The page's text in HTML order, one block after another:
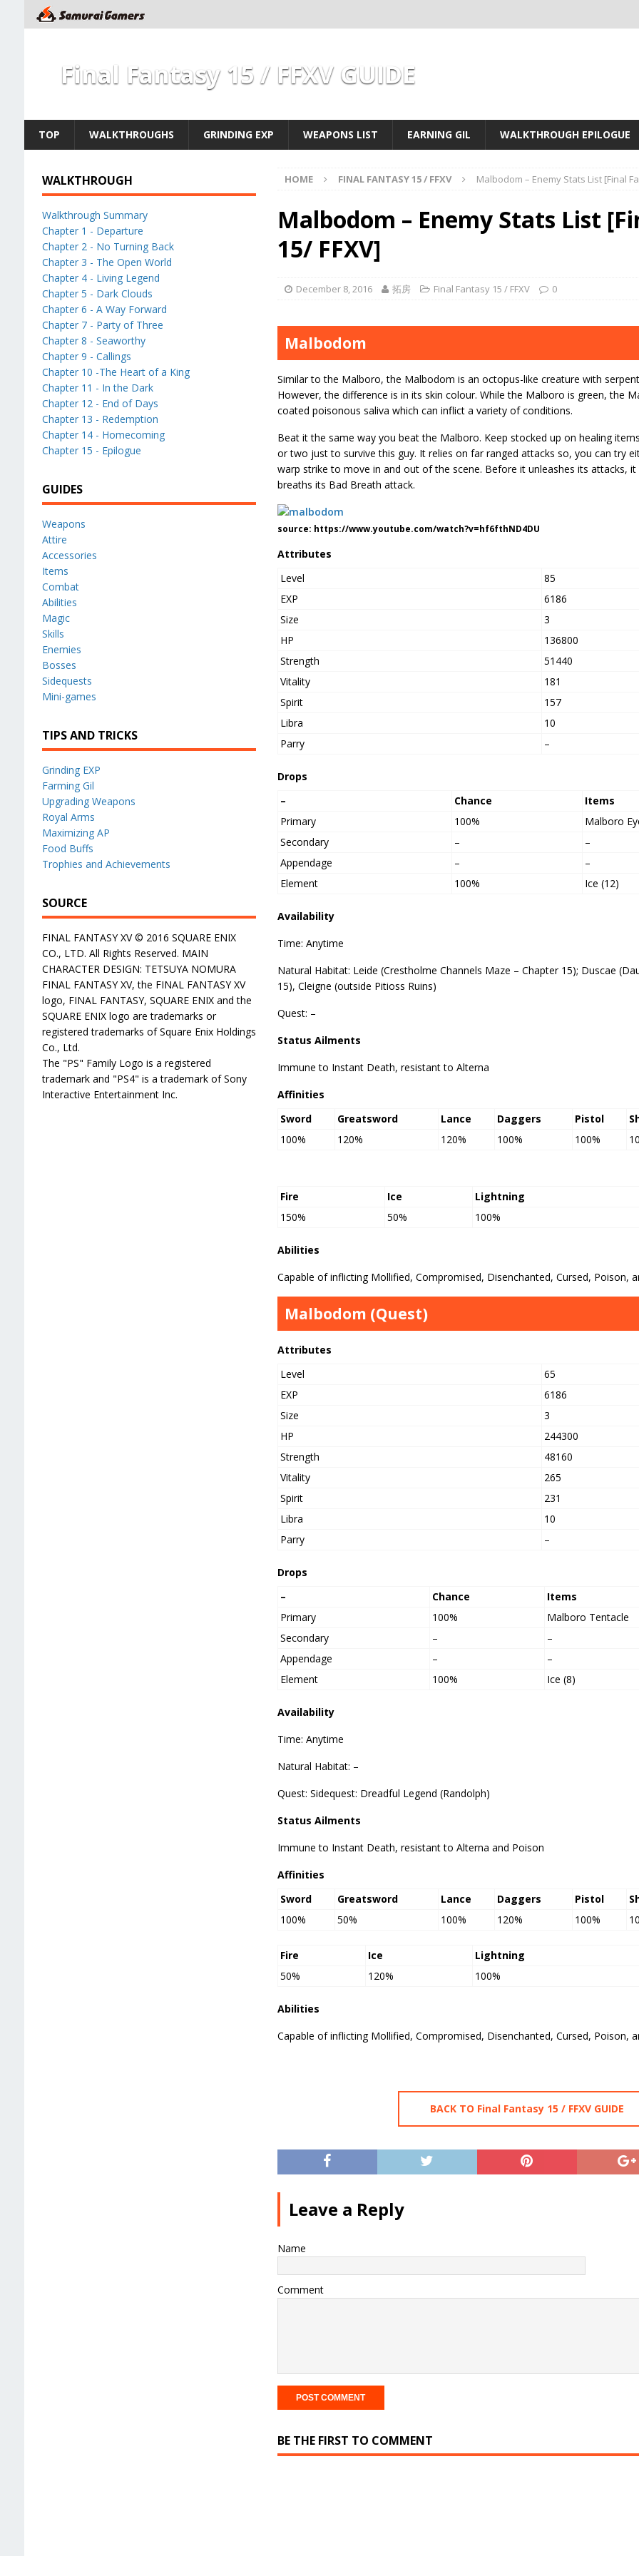
Final Fantasy 15 / FFXV GUIDE
TOP WALKTHROUGHS GRINDING EXP WEAPONS LIST EARNING GIL WALKTHROUGH EPILOGUE
HOME FINAL FANTASY 15 / FFXV Malbodom – Enemy Stats List [Final
Malbodom – Enemy Stats List
15/ FFXV]
December 8, 2016 拓房 Final Fantasy 15 / FFXV 0
Malbodom
Similar to the Malboro, the Malbodom is an octopus-like creature with
However, the difference is in its skin colour. While the Malboro is green, the
coated poisonous saliva which can inflict a variety of conditions.
Beat it the same way you beat the Malboro. Keep stocked up on healing
or two just to survive this guy. It relies on far ranged attacks so, you can try
warp strike to move in and out of the scene. Before it unleashes its attacks, it
breaths its Bad Breath attack.
source: https://www.youtube.com/watch?v=hf6fthND4DU
Attributes
Level
85
EXP
6186
Size
3
HP
136800
Strength
51440
Vitality
181
Spirit
157
Libra
10
Parry
–
Drops
–
Chance
Items
Primary
100%
Malboro
Secondary
–
–
Appendage
–
–
Element
100% Ice (12)
Availability
Time: Anytime
Natural Habitat: Leide (Crestholme Channels Maze – Chapter 15); Duscae
15), Cleigne (outside Pitioss Ruins)
Quest: –
Status Ailments
Immune to Instant Death, resistant to Alterna
Affinities
Sword
Greatsword Lance Daggers Pistol
100%
120% 120% 100% 100%
Fire Ice
Lightning
150%
50% 100%
Abilities
Capable of inflicting Mollified, Compromised, Disenchanted, Cursed, Poison,
Malbodom (Quest)
Attributes
Level
65
EXP
6186
Size
3
HP
244300
Strength
48160
Vitality
265
Spirit
231
Libra
10
Parry
–
Drops
–
Chance
Items
Primary
100%
Malboro Tentacle
Secondary
–
–
Appendage
–
–
Element
100% Ice (8)
Availability
Time: Anytime
Natural Habitat: –
Quest: Sidequest: Dreadful Legend (Randolph)
Status Ailments
Immune to Instant Death, resistant to Alterna and Poison
Affinities
Sword
Greatsword Lance Daggers Pistol
100%
50% 100% 120% 100%
Fire Ice
Lightning
50%
120% 100%
Abilities
Capable of inflicting Mollified, Compromised, Disenchanted, Cursed, Poison,
BACK TO Final Fantasy 15 / FFXV GUIDE
Leave a Reply
Name
Comment
BE THE FIRST TO COMMENT
WALKTHROUGH
Walkthrough Summary
Chapter 1 - Departure
Chapter 2 - No Turning Back
Chapter 3 - The Open World
Chapter 4 - Living Legend
Chapter 5 - Dark Clouds
Chapter 6 - A Way Forward
Chapter 7 - Party of Three
Chapter 8 - Seaworthy
Chapter 9 - Callings
Chapter 10 -The Heart of a King
Chapter 11 - In the Dark
Chapter 12 - End of Days
Chapter 13 - Redemption
Chapter 14 - Homecoming
Chapter 15 - Epilogue
GUIDES
Weapons
Attire
Accessories
Items
Combat
Abilities
Magic
Skills
Enemies
Bosses
Sidequests
Mini-games
TIPS AND TRICKS
Grinding EXP
Farming Gil
Upgrading Weapons
Royal Arms
Maximizing AP
Food Buffs
Trophies and Achievements
SOURCE
FINAL FANTASY XV © 2016 SQUARE ENIX
CO., LTD. All Rights Reserved. MAIN
CHARACTER DESIGN: TETSUYA NOMURA
FINAL FANTASY XV, the FINAL FANTASY XV
logo, FINAL FANTASY, SQUARE ENIX and the
SQUARE ENIX logo are trademarks or
registered trademarks of Square Enix Holdings
Co., Ltd.
The "PS" Family Logo is a registered
trademark and "PS4" is a trademark of Sony
Interactive Entertainment Inc.